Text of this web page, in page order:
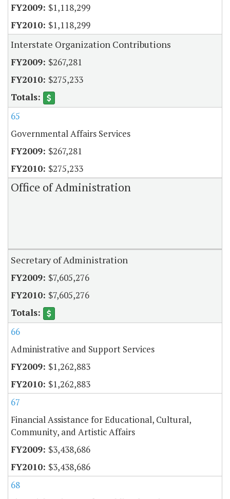
$1,118,299
$1,118,299
Interstate Organization Contributions
$267,281
$275,233
65
Governmental Affairs Services
$267,281
$275,233
Office of Administration
Secretary of Administration
$7,605,276
$7,605,276
66
Administrative and Support Services
$1,262,883
$1,262,883
67
Financial Assistance for Educational, Cultural,
Community, and Artistic Affairs
$3,438,686
$3,438,686
68